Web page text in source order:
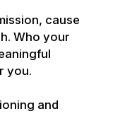
cause
Who your
you.
and